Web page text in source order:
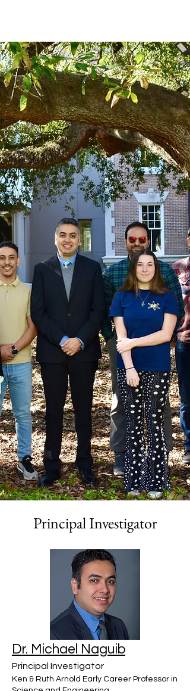
Principal Investigator
Dr. Michael Naguib
Principal Investigator
Ken & Ruth Arnold Early Career Professor in